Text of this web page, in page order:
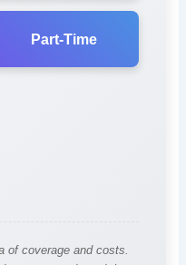
Part-Time
of coverage and costs.